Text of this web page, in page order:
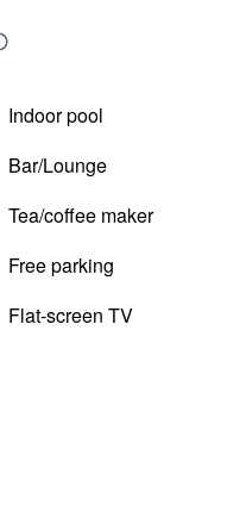
Indoor pool
Bar/Lounge
Tea/coffee maker
Free parking
Flat-screen TV